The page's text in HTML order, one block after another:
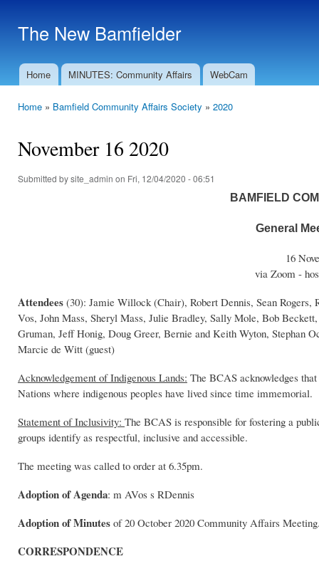
The New Bamfielder
Main menu
Home MINUTES: Community Affairs WebCam
Home » Bamfield Community Affairs Society » 2020
November 16 2020
Submitted bysite_admin on Fri, 12/04/2020 - 06:51
BAMFIELD
General
16
via Zoom -
Attendees (30): Jamie Willock (Chair), Robert Dennis, Sean
Vos, John Mass, Sheryl Mass, Julie Bradley, Sally Mole, Bob
Gruman, Jeff Honig, Doug Greer, Bernie and Keith Wyton, Stephan
Marcie de Witt (guest)
Acknowledgement of Indigenous Lands: The BCAS acknowledges
Nations where indigenous peoples have lived since time immemorial.
Statement of Inclusivity: The BCAS is responsible for fostering a
groups identify as respectful, inclusive and accessible.
The meeting was called to order at 6.35pm.
Adoption of Agenda: m AVos s RDennis
Adoption of Minutes of 20 October 2020 Community Affairs
CORRESPONDENCE